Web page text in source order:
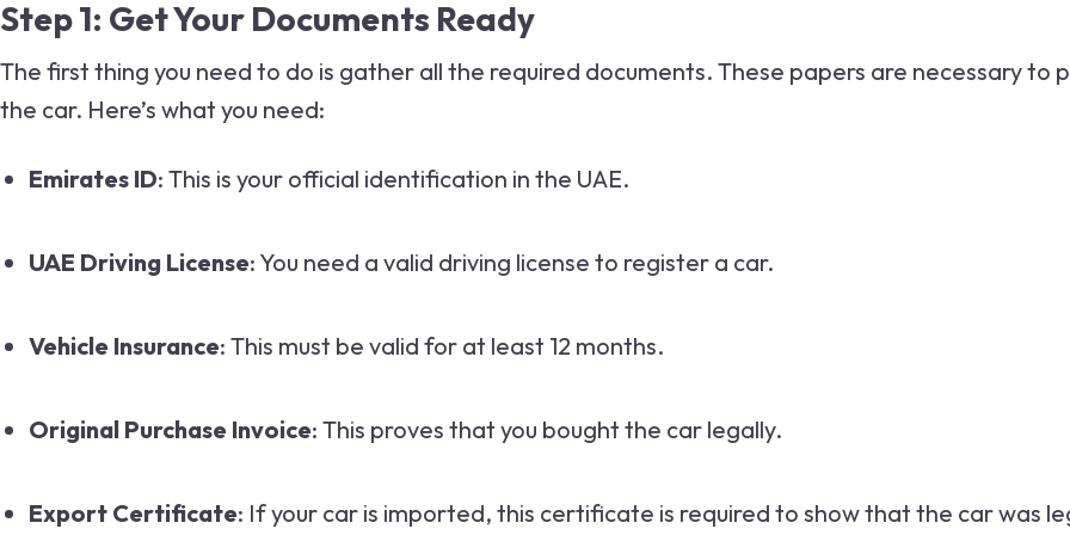
Step 1: Get Your Documents Ready
The first thing you need to do is gather all the required documents. These papers are necessary to
the car. Here’s what you need:
Emirates ID: This is your official identification in the UAE.
UAE Driving License: You need a valid driving license to register a car.
Vehicle Insurance: This must be valid for at least 12 months.
Original Purchase Invoice: This proves that you bought the car legally.
Export Certificate: If your car is imported, this certificate is required to show that the car was